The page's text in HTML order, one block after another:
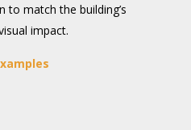
to match the building’s
impact.